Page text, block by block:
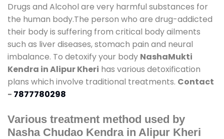
Drugs and Alcohol are very harmful substances for
the human body.The person who are drug-addicted
their body is suffering from critical body ailments
such as liver diseases, stomach pain and neural
imbalance. To detoxify your body NashaMukti
Kendra in Alipur Kheri has various detoxification
plans which involve traditional treatments. Contact
- 7877780298
Various treatment method used by
Nasha Chudao Kendra in Alipur Kheri